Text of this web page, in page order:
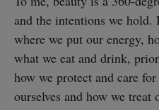
and the intentions we hold.
where we put our energy,
what we eat and drink,
how we protect and care
ourselves and how we treat